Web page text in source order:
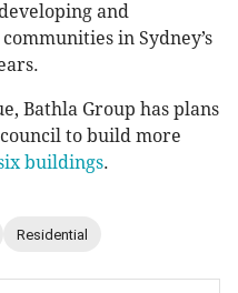
and
in Sydney’s
Bathla Group has plans
to build more
buildings.
Residential